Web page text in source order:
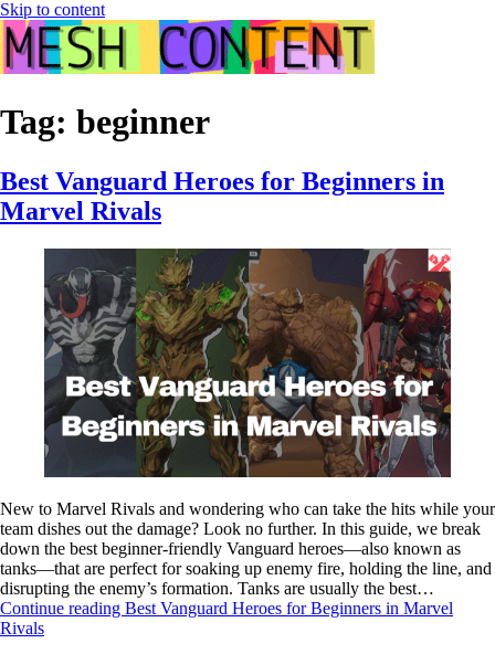
Skip to content
Tag: beginner
Best Vanguard Heroes for Beginners in
Marvel Rivals
New to Marvel Rivals and wondering who can take the hits while your
team dishes out the damage? Look no further. In this guide, we break
down the best beginner-friendly Vanguard heroes—also known as
tanks—that are perfect for soaking up enemy fire, holding the line, and
disrupting the enemy’s formation. Tanks are usually the best…
Continue reading Best Vanguard Heroes for Beginners in Marvel
Rivals